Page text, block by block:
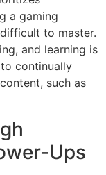
a gaming
to master.
and learning is
continually
such as
Ups